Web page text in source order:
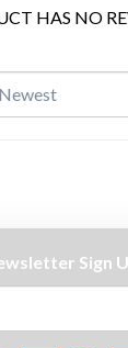
HAS NO
Sign